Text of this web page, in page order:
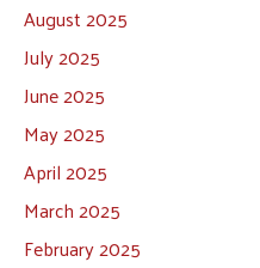
August 2025
July 2025
June 2025
May 2025
April 2025
March 2025
February 2025